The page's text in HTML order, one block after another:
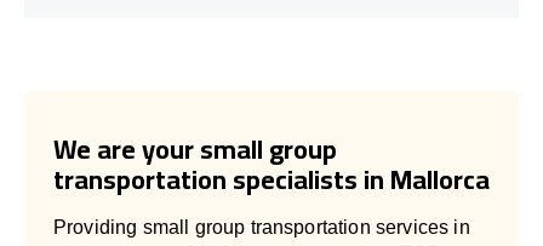
We are your small group
transportation specialists in Mallorca
Providing small group transportation services in